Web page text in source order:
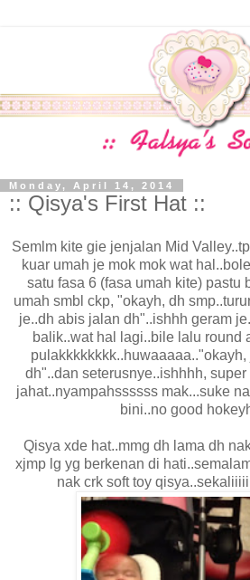
Monday, April 14, 2014
:: Qisya's First Hat ::
Semlm kite gie jenjalan Mid
kuar umah je mok mok wat
satu fasa 6 (fasa umah kite) pastu
umah smbl ckp, "okayh, dh
je..dh abis jalan dh"..ishhh geram
balik..wat hal lagi..bile lalu round
dh"..dan seterusnye..ishhhh,
jahat..nyampahssssss mak...suke
bini..no good
Qisya xde hat..mmg dh lama dh
xjmp lg yg berkenan di
nak crk soft toy